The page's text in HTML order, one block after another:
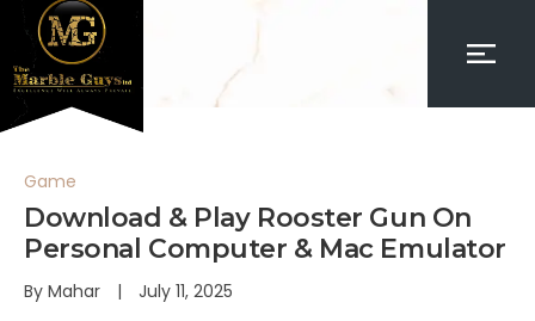
Game
Download & Play Rooster Gun On
Personal Computer & Mac Emulator
By Mahar July 11, 2025